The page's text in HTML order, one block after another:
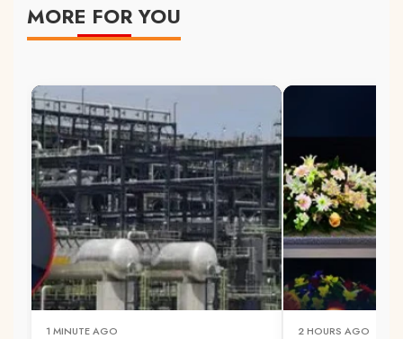
MORE FOR YOU
1 MINUTE AGO 2 HOURS AGO